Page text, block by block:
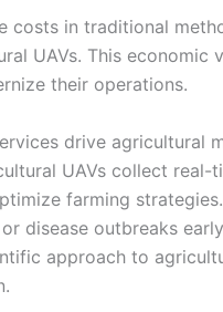
costs in traditional
UAVs. This economic
their operations.
drive agricultural
UAVs collect
farming
disease outbreaks
approach to